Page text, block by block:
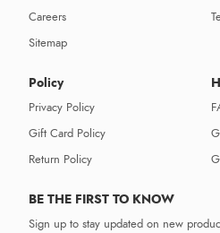
Careers
Sitemap
Policy
Privacy Policy
Gift Card Policy
Return Policy
BE THE FIRST TO KNOW
Sign up to stay updated on new